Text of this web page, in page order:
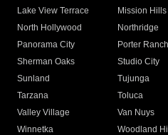
Lake View Terrace
Mission Hills
North Hollywood
Northridge
Panorama City
Porter Ranch
Sherman Oaks
Studio City
Sunland
Tujunga
Tarzana
Toluca
Valley Village
Van Nuys
Winnetka
Woodland